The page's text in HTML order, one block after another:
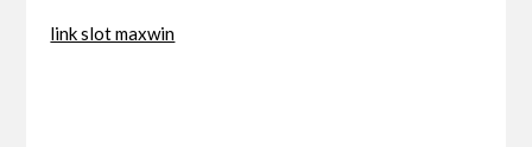
link slot maxwin